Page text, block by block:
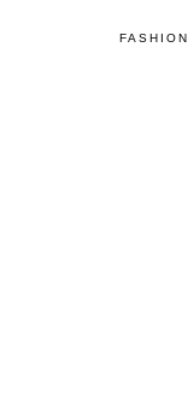
FASHION